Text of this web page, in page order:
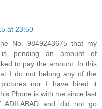
at 23:50
No. 9849243675 that my
is pending an amount of
to pay the amount. In this
I do not belong any of the
nor I have hired it
Phone is with me since last
and did not go